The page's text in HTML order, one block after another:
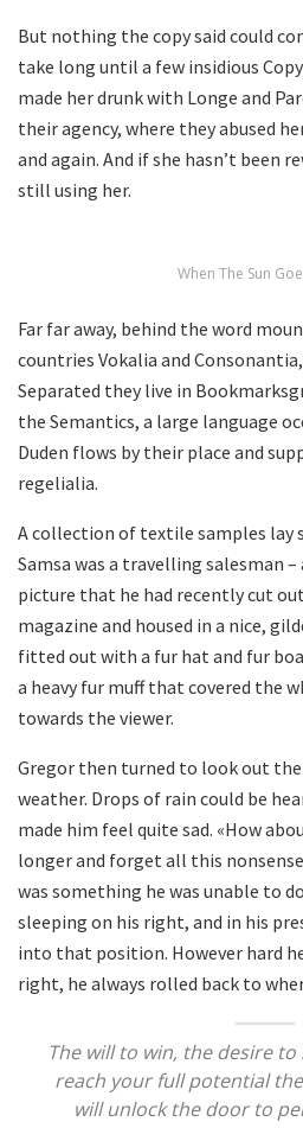
But nothing the copy said could
take long until a few insidious
made her drunk with Longe and
their agency, where they abused
and again. And if she hasn’t been
still using her.
When The Sun
Far far away, behind the word
countries Vokalia and
Separated they live in
the Semantics, a large language
Duden flows by their place and
regelialia.
A collection of textile samples lay
Samsa was a travelling salesman
picture that he had recently cut
magazine and housed in a nice,
fitted out with a fur hat and fur
a heavy fur muff that covered the
towards the viewer.
Gregor then turned to look out
weather. Drops of rain could be
made him feel quite sad. «How
longer and forget all this
was something he was unable to
sleeping on his right, and in his
into that position. However hard
right, he always rolled back to
The will to win, the desire
reach your full potential
will unlock the door to